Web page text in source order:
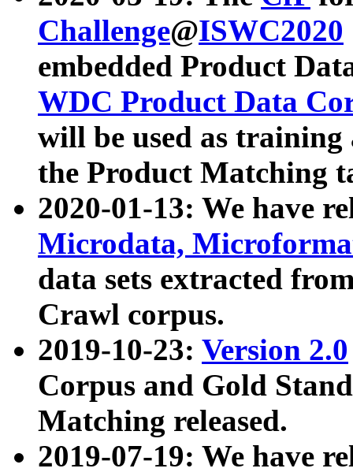
Challenge@ISWC2020
embedded Product
WDC Product Data
will be used as
the Product Matching
2020-01-13: We have
Microdata,
data sets extracted
Crawl corpus.
2019-10-23: Version 2.0
Corpus and Gold
Matching released.
2019-07-19: We have